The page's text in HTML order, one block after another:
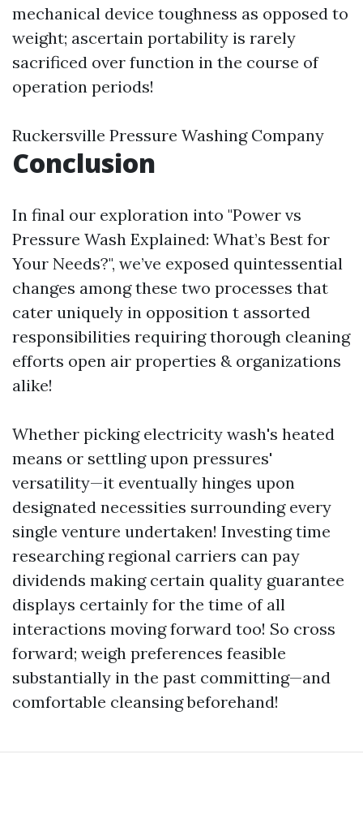
mechanical device toughness as opposed to
weight; ascertain portability is rarely
sacrificed over function in the course of
operation periods!
Ruckersville Pressure Washing Company
Conclusion
In final our exploration into "Power vs
Pressure Wash Explained: What’s Best for
Your Needs?", we’ve exposed quintessential
changes among these two processes that
cater uniquely in opposition t assorted
responsibilities requiring thorough cleaning
efforts open air properties & organizations
alike!
Whether picking electricity wash's heated
means or settling upon pressures'
versatility—it eventually hinges upon
designated necessities surrounding every
single venture undertaken! Investing time
researching regional carriers can pay
dividends making certain quality guarantee
displays certainly for the time of all
interactions moving forward too! So cross
forward; weigh preferences feasible
substantially in the past committing—and
comfortable cleansing beforehand!